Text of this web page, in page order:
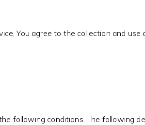
You agree to the collection and
following conditions. The following